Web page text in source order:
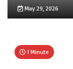
May 29, 2026
1 Minute